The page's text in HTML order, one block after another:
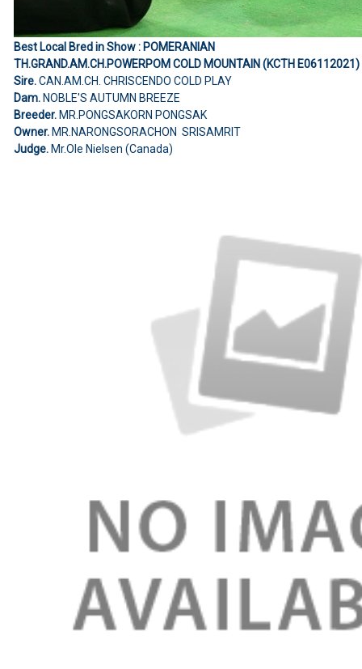
Best Local Bred in Show : POMERANIAN
TH.GRAND.AM.CH.POWERPOM COLD MOUNTAIN (KCTH E06112021)
Sire.CAN.AM.CH. CHRISCENDO COLD PLAY
Dam.NOBLE'S AUTUMN BREEZE
Breeder.MR.PONGSAKORN PONGSAK
Owner.MR.NARONGSORACHON SRISAMRIT
Judge.Mr.Ole Nielsen (Canada)